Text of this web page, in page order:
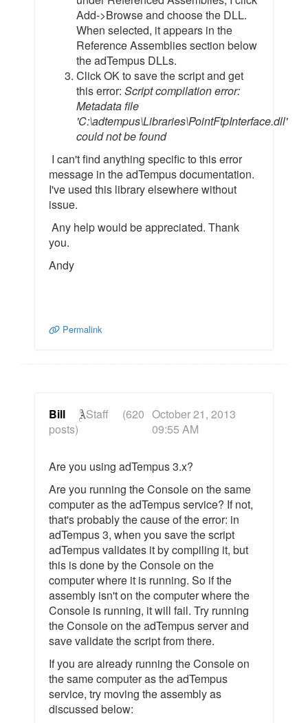
Add->Browse and choose the DLL.
When selected, it appears in the
Reference Assemblies section below
the adTempus DLLs.
Click OK to save the script and get
this error: Script compilation error:
Metadata file
'C:\adtempus\Libraries\PointFtpInterface.dll'
could not be found
I can't find anything specific to this error
message in the adTempus documentation.
I've used this library elsewhere without
issue.
Any help would be appreciated. Thank
you.
Andy
Permalink
Bill Staff
(620
posts)
October 21, 2013
09:55 AM
Are you using adTempus 3.x?
Are you running the Console on the same
computer as the adTempus service? If not,
that's probably the cause of the error: in
adTempus 3, when you save the script
adTempus validates it by compiling it, but
this is done by the Console on the
computer where it is running. So if the
assembly isn't on the computer where the
Console is running, it will fail. Try running
the Console on the adTempus server and
save validate the script from there.
If you are already running the Console on
the same computer as the adTempus
service, try moving the assembly as
discussed below: